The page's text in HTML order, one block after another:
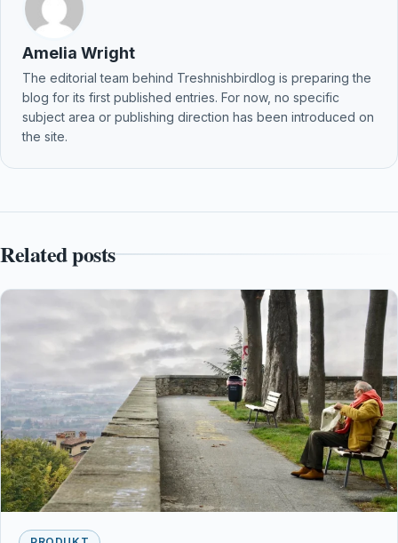
Amelia Wright
The editorial team behind Treshnishbirdlog is preparing the
blog for its first published entries. For now, no specific
subject area or publishing direction has been introduced on
the site.
Related posts